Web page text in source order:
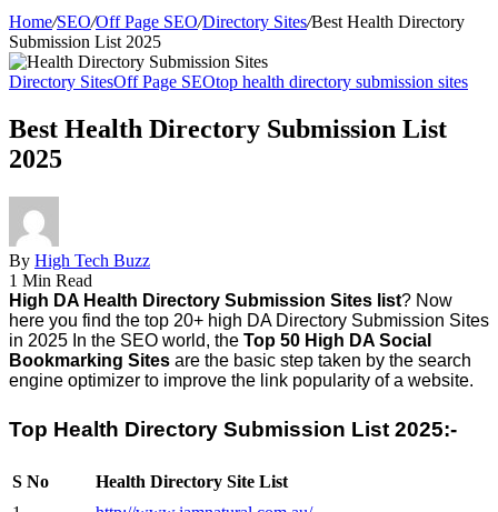
Home/SEO/Off Page SEO/Directory Sites/Best Health Directory
Submission List 2025
Directory SitesOff Page SEOtop health directory submission sites
Best Health Directory Submission List
2025
By High Tech Buzz
1 Min Read
High DA Health Directory Submission Sites list? Now
here you find the top 20+ high DA Directory Submission Sites
in 2025 In the SEO world, the Top 50 High DA Social
Bookmarking Sites are the basic step taken by the search
engine optimizer to improve the link popularity of a website.
Top Health Directory Submission List 2025:-
S No
Health Directory Site List